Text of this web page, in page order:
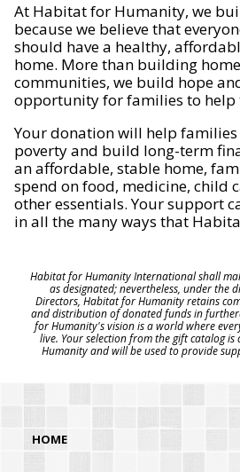
At Habitat for Humanity, we
because we believe that
should have a healthy,
home. More than building
communities, we build hope
opportunity for families to help
Your donation will help families
poverty and build long-term
an affordable, stable home,
spend on food, medicine, child
other essentials. Your support
in all the many ways that
Habitat for Humanity International shall
as designated; nevertheless, under the
Directors, Habitat for Humanity retains
and distribution of donated funds in
for Humanity's vision is a world where
live. Your selection from the gift catalog
Humanity and will be used to provide
HOME